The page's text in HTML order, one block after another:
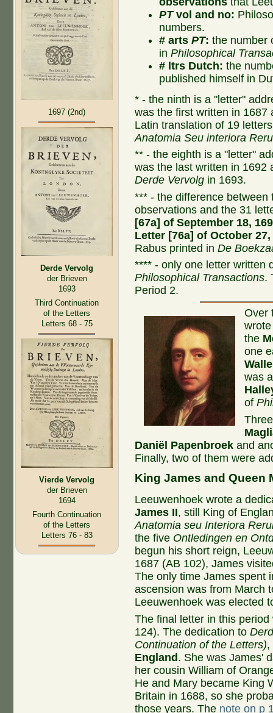
1697 (2nd)
Derde Vervolg
der Brieven
1693
Third Continuation
of the Letters
Letters 68 - 75
Vierde Vervolg
der Brieven
1694
Fourth Continuation
of the Letters
Letters 76 - 83
PTvol and no:
numbers.
# arts PT: the number
inPhilosophical
# ltrs Dutch: the
published himself in
* - the ninth is a "letter"
was the first written in 1687
Latin translation of 19
Anatomia Seu interiora
** - the eighth is a "letter"
was the last written in 1692
Derde Vervolg in 1693.
*** - the difference
observations and the 31
[67a] of September 18,
Letter [76a] of October 27,
Rabus printed inDe
**** - only one letter written
Philosophical Transactions.
Period 2.
Over
the
one
was
of
Daniël Papenbroek and
Finally, two of them were
King James and Queen
Leeuwenhoek wrote a
James II, still King of
Anatomia seu Interiora
the five Ontledingen en
begun his short reign,
1687 (AB 102), James
The only time James spent
ascension was from March
Leeuwenhoek was elected
The final letter in this
124). The dedication to
Continuation of the Letters),
England. She was James'
her cousin William of
He and Mary became King
Britain in 1688, so she
those years. The note on p